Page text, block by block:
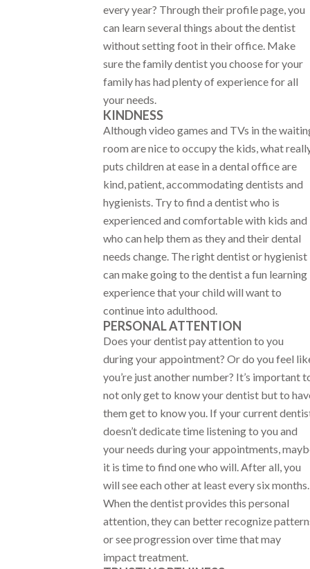
every year? Through their profile page, you
can learn several things about the dentist
without setting foot in their office. Make
sure the family dentist you choose for your
family has had plenty of experience for all
your needs.
KINDNESS
Although video games and TVs in the
room are nice to occupy the kids, what
puts children at ease in a dental office are
kind, patient, accommodating dentists and
hygienists. Try to find a dentist who is
experienced and comfortable with kids and
who can help them as they and their dental
needs change. The right dentist or hygienist
can make going to the dentist a fun learning
experience that your child will want to
continue into adulthood.
PERSONAL ATTENTION
Does your dentist pay attention to you
during your appointment? Or do you feel
you’re just another number? It’s important
not only get to know your dentist but to
them get to know you. If your current
doesn’t dedicate time listening to you and
your needs during your appointments,
it is time to find one who will. After all, you
will see each other at least every six months.
When the dentist provides this personal
attention, they can better recognize
or see progression over time that may
impact treatment.